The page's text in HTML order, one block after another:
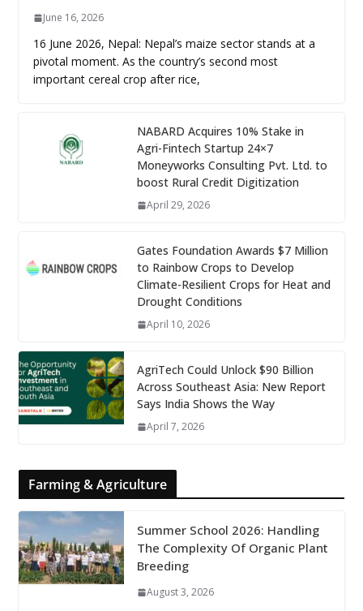
June 16, 2026
16 June 2026, Nepal: Nepal’s maize sector stands at a
pivotal moment. As the country’s second most
important cereal crop after rice,
NABARD Acquires 10% Stake in
Agri-Fintech Startup 24×7
Moneyworks Consulting Pvt. Ltd. to
boost Rural Credit Digitization
April 29, 2026
Gates Foundation Awards $7 Million
to Rainbow Crops to Develop
Climate-Resilient Crops for Heat and
Drought Conditions
April 10, 2026
AgriTech Could Unlock $90 Billion
Across Southeast Asia: New Report
Says India Shows the Way
April 7, 2026
Farming & Agriculture
Summer School 2026: Handling
The Complexity Of Organic Plant
Breeding
August 3, 2026